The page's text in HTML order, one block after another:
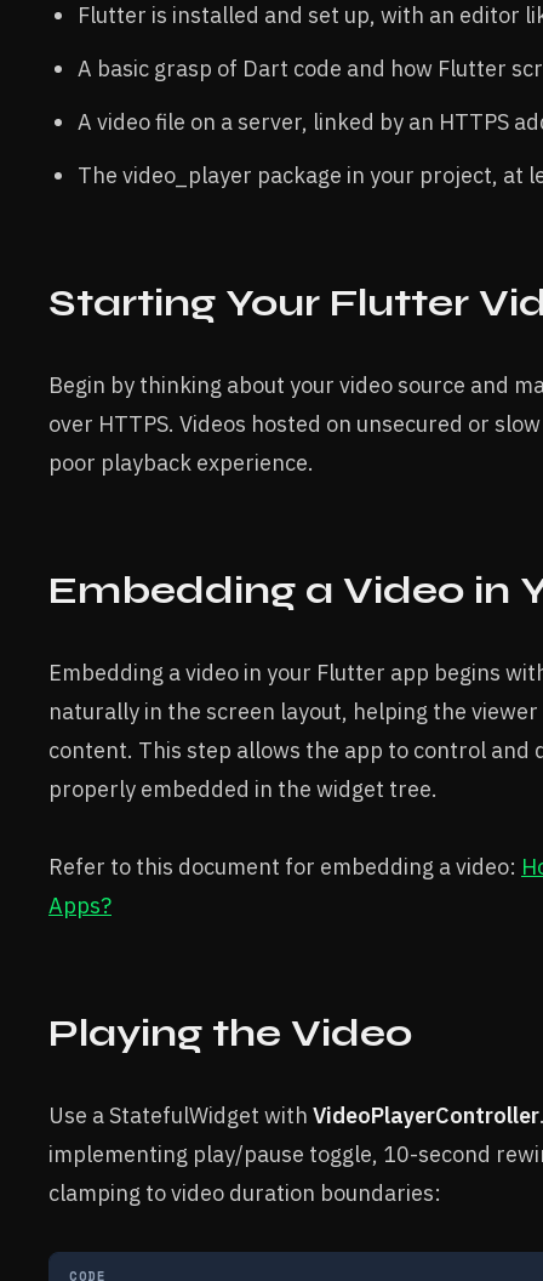
Flutter is installed and set up, with an editor
A basic grasp of Dart code and how Flutter
A video file on a server, linked by an HTTPS
The video_player package in your project, at
Starting Your Flutter
Begin by thinking about your video source and
over HTTPS. Videos hosted on unsecured or
poor playback experience.
Embedding a Video in
Embedding a video in your Flutter app begins
naturally in the screen layout, helping the
content. This step allows the app to control and
properly embedded in the widget tree.
Refer to this document for embedding a video:
Apps?
Playing the Video
Use a StatefulWidget with VideoPlayerController
implementing play/pause toggle, 10-second
clamping to video duration boundaries:
CODE